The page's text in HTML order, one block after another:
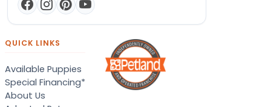
QUICK LINKS
Available Puppies
Special Financing*
About Us